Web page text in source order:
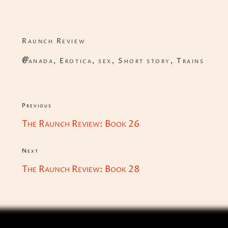
Categories
Raunch Review
Tags
Canada, Erotica,sex , Short story ,Trains
navigation
Previous
Post
Previous
The Raunch Review: Book 26
Next
Post
Next
The Raunch Review: Book 28